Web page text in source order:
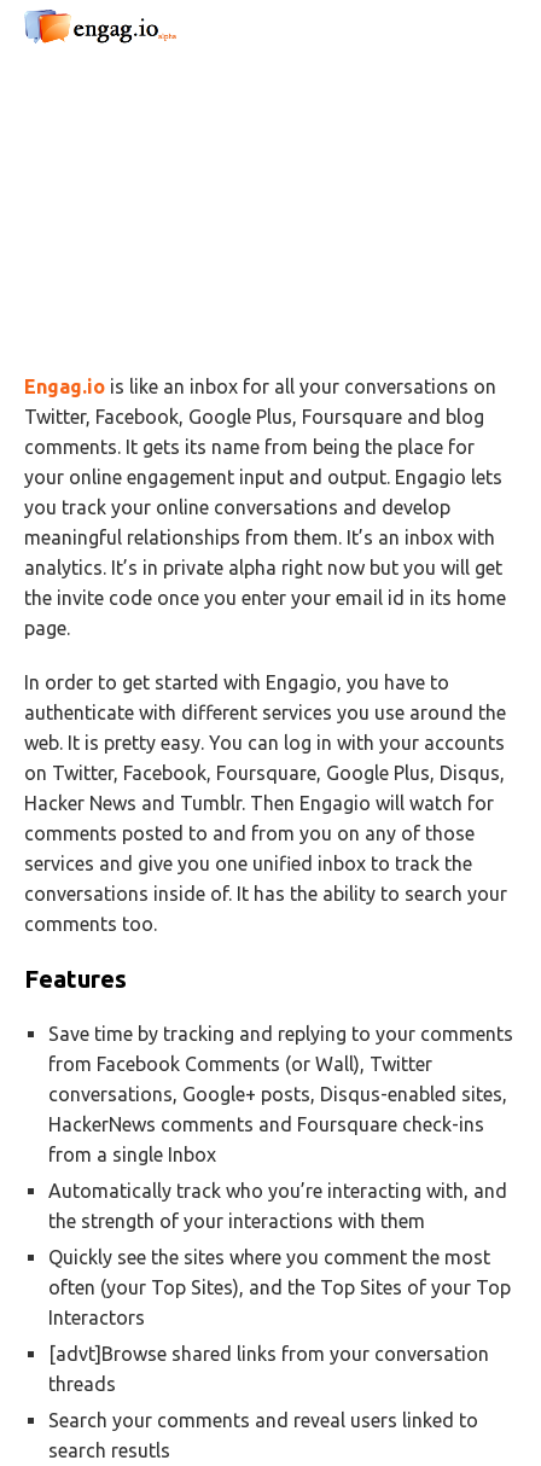
Engag.io is like an inbox for all your conversations on
Twitter, Facebook, Google Plus, Foursquare and blog
comments. It gets its name from being the place for
your online engagement input and output. Engagio lets
you track your online conversations and develop
meaningful relationships from them. It’s an inbox with
analytics. It’s in private alpha right now but you will get
the invite code once you enter your email id in its home
page.
In order to get started with Engagio, you have to
authenticate with different services you use around the
web. It is pretty easy. You can log in with your accounts
on Twitter, Facebook, Foursquare, Google Plus, Disqus,
Hacker News and Tumblr. Then Engagio will watch for
comments posted to and from you on any of those
services and give you one unified inbox to track the
conversations inside of. It has the ability to search your
comments too.
Features
Save time by tracking and replying to your comments
from Facebook Comments (or Wall), Twitter
conversations, Google+ posts, Disqus-enabled sites,
HackerNews comments and Foursquare check-ins
from a single Inbox
Automatically track who you’re interacting with, and
the strength of your interactions with them
Quickly see the sites where you comment the most
often (your Top Sites), and the Top Sites of your Top
Interactors
[advt]Browse shared links from your conversation
threads
Search your comments and reveal users linked to
search resutls